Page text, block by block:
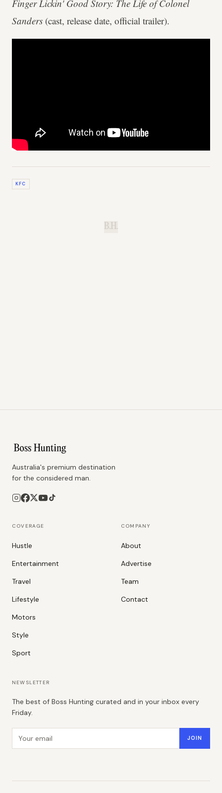
Finger Lickin' Good Story: The Life of Colonel
Sanders (cast, release date, official trailer).
KFC
B.H.
Australia's premium destination
for the considered man.
COVERAGE
Hustle
Entertainment
Travel
Lifestyle
Motors
Style
Sport
COMPANY
About
Advertise
Team
Contact
NEWSLETTER
The best of Boss Hunting curated and in your inbox every
Friday.
JOIN